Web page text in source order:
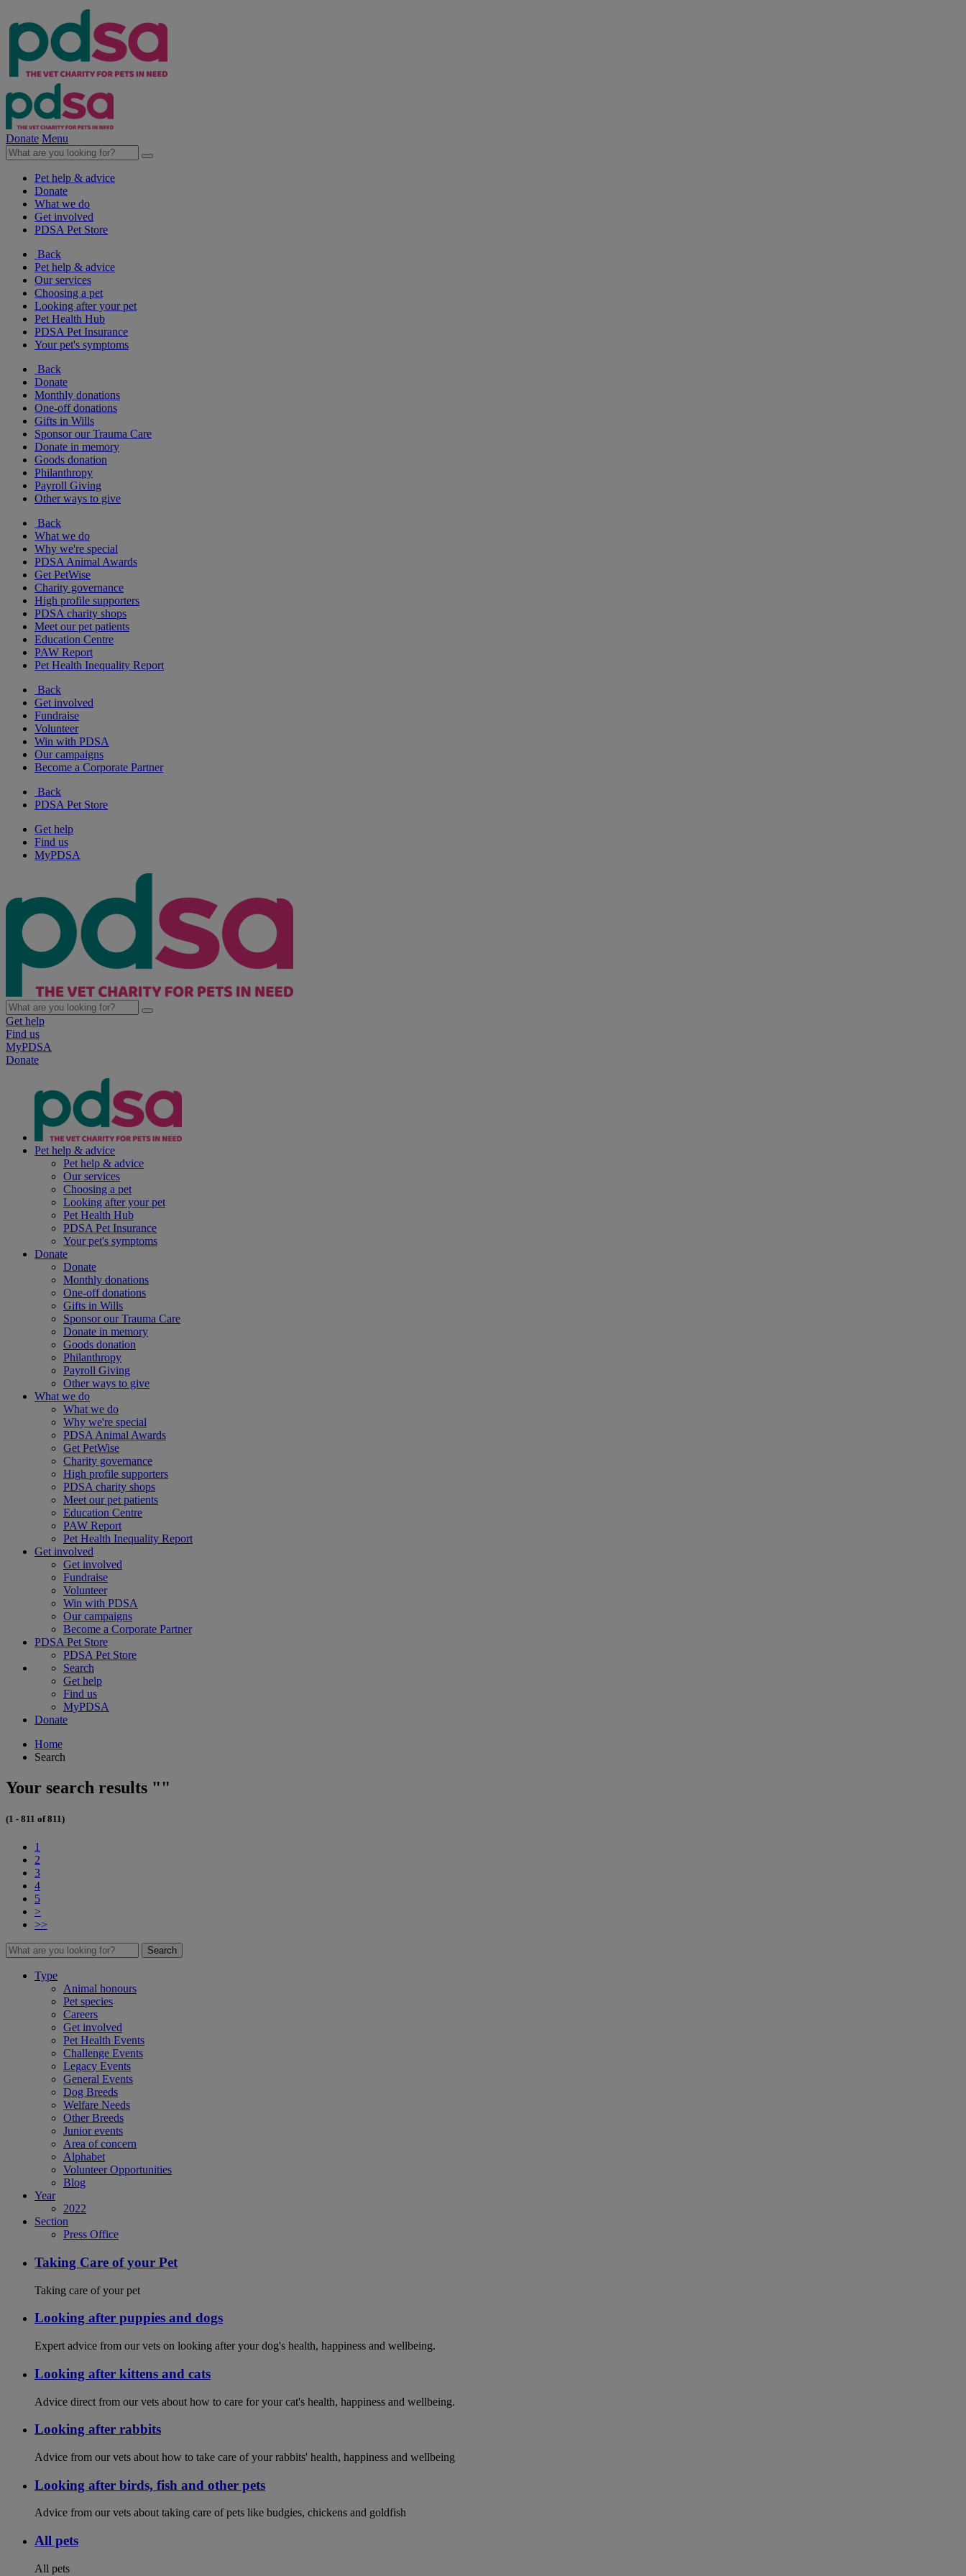
Donate Menu
Pet help & advice
Donate
What we do
Get involved
PDSA Pet Store
Back
Pet help & advice
Our services
Choosing a pet
Looking after your pet
Pet Health Hub
PDSA Pet Insurance
Your pet's symptoms
Back
Donate
Monthly donations
One-off donations
Gifts in Wills
Sponsor our Trauma Care
Donate in memory
Goods donation
Philanthropy
Payroll Giving
Other ways to give
Back
What we do
Why we're special
PDSA Animal Awards
Get PetWise
Charity governance
High profile supporters
PDSA charity shops
Meet our pet patients
Education Centre
PAW Report
Pet Health Inequality Report
Back
Get involved
Fundraise
Volunteer
Win with PDSA
Our campaigns
Become a Corporate Partner
Back
PDSA Pet Store
Get help
Find us
MyPDSA
Get help
Find us
MyPDSA
Donate
Pet help & advice
Pet help & advice
Our services
Choosing a pet
Looking after your pet
Pet Health Hub
PDSA Pet Insurance
Your pet's symptoms
Donate
Donate
Monthly donations
One-off donations
Gifts in Wills
Sponsor our Trauma Care
Donate in memory
Goods donation
Philanthropy
Payroll Giving
Other ways to give
What we do
What we do
Why we're special
PDSA Animal Awards
Get PetWise
Charity governance
High profile supporters
PDSA charity shops
Meet our pet patients
Education Centre
PAW Report
Pet Health Inequality Report
Get involved
Get involved
Fundraise
Volunteer
Win with PDSA
Our campaigns
Become a Corporate Partner
PDSA Pet Store
PDSA Pet Store
Search
Get help
Find us
MyPDSA
Donate
Home
Search
Your search results ""
(1 - 811 of 811)
1
2
3
4
5
>
>>
Search
Type
Animal honours
Pet species
Careers
Get involved
Pet Health Events
Challenge Events
Legacy Events
General Events
Dog Breeds
Welfare Needs
Other Breeds
Junior events
Area of concern
Alphabet
Volunteer Opportunities
Blog
Year
2022
Section
Press Office
Taking Care of your Pet
Taking care of your pet
Looking after puppies and dogs
Expert advice from our vets on looking after your dog's health, happiness and wellbeing.
Looking after kittens and cats
Advice direct from our vets about how to care for your cat's health, happiness and wellbeing.
Looking after rabbits
Advice from our vets about how to take care of your rabbits' health, happiness and wellbeing
Looking after birds, fish and other pets
Advice from our vets about taking care of pets like budgies, chickens and goldfish
All pets
All pets